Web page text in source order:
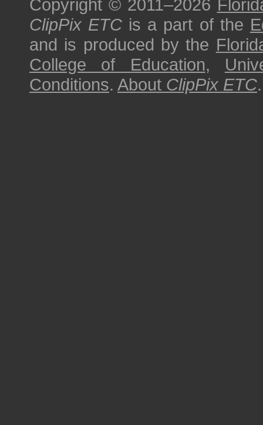
Copyright © 2011–2026
ClipPix ETC is a part of the
and is produced by the
College of Education,
Conditions. About ClipPix ETC.